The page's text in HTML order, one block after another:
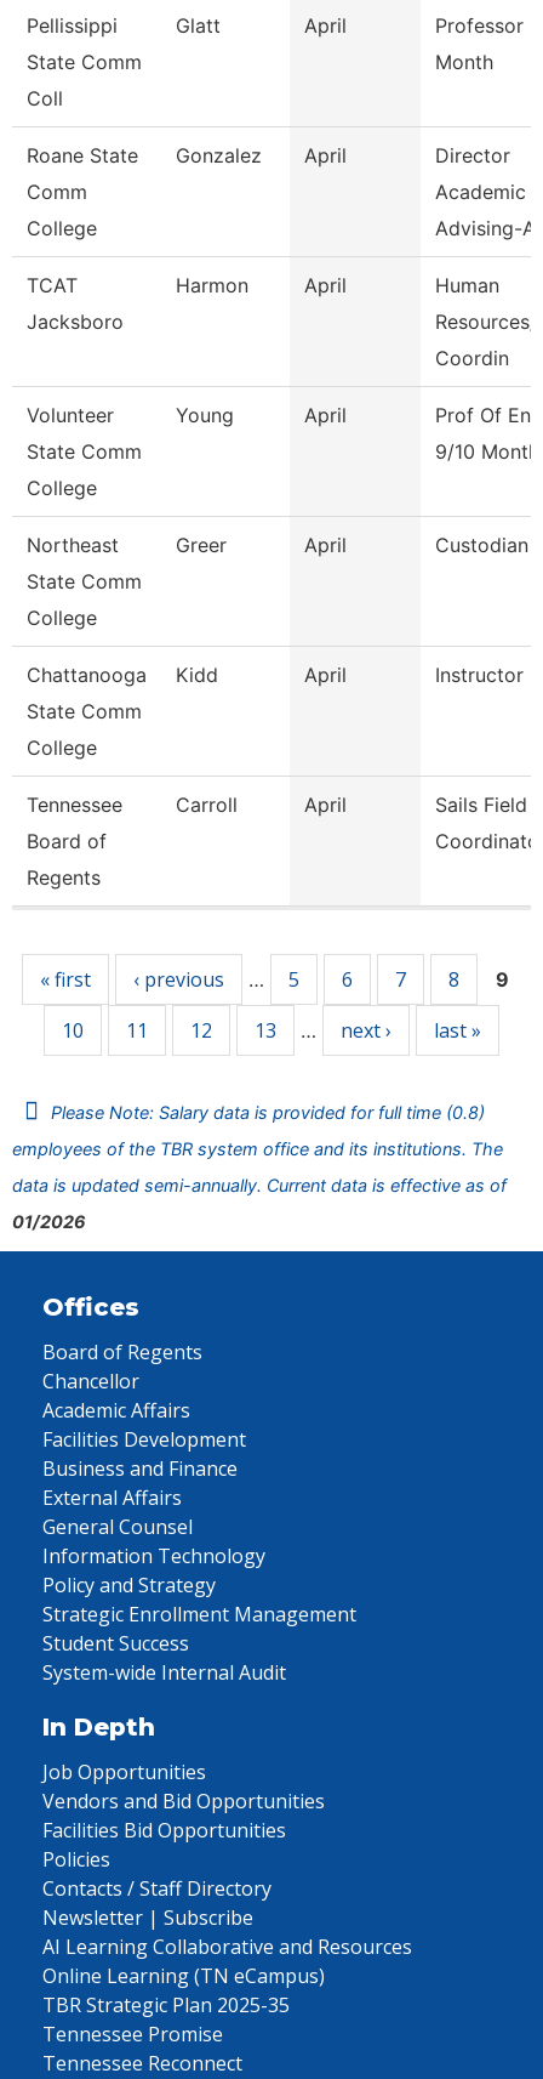
Pellissippi
State Comm
Coll
Glatt April
Professor 9
Month
Roane State
Comm
College
Gonzalez April
Director
Academic
Advising-
TCAT
Jacksboro
Harmon April
Human
Resources/
Coordin
Volunteer
State Comm
College
Young April
Prof Of
9/10 Month
Northeast
State Comm
College
Greer April Custodian
Chattanooga
State Comm
College
Kidd April Instructor
Tennessee
Board of
Regents
Carroll April
Sails Field
« first ‹ previous … 5 6 7 8 9
10 11 12 13 … next › last »
Please Note: Salary data is provided for full time (0.8)
employees of the TBR system office and its institutions. The
data is updated semi-annually. Current data is effective as of
01/2026
Offices
Board of Regents
Chancellor
Academic Affairs
Facilities Development
Business and Finance
External Affairs
General Counsel
Information Technology
Policy and Strategy
Strategic Enrollment Management
Student Success
System-wide Internal Audit
In Depth
Job Opportunities
Vendors and Bid Opportunities
Facilities Bid Opportunities
Policies
Contacts / Staff Directory
Newsletter | Subscribe
AI Learning Collaborative and Resources
Online Learning (TN eCampus)
TBR Strategic Plan 2025-35
Tennessee Promise
Tennessee Reconnect